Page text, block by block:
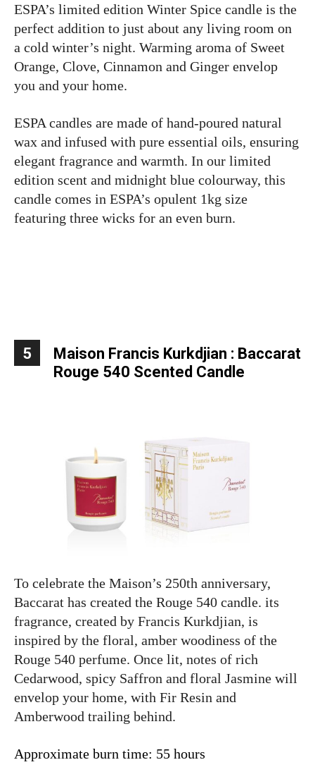
ESPA’s limited edition Winter Spice candle is the
perfect addition to just about any living room on
a cold winter’s night. Warming aroma of Sweet
Orange, Clove, Cinnamon and Ginger envelop
you and your home.
ESPA candles are made of hand-poured natural
wax and infused with pure essential oils, ensuring
elegant fragrance and warmth. In our limited
edition scent and midnight blue colourway, this
candle comes in ESPA’s opulent 1kg size
featuring three wicks for an even burn.
5
Maison Francis Kurkdjian : Baccarat
Rouge 540 Scented Candle
To celebrate the Maison’s 250th anniversary,
Baccarat has created the Rouge 540 candle. its
fragrance, created by Francis Kurkdjian, is
inspired by the floral, amber woodiness of the
Rouge 540 perfume. Once lit, notes of rich
Cedarwood, spicy Saffron and floral Jasmine will
envelop your home, with Fir Resin and
Amberwood trailing behind.
Approximate burn time: 55 hours